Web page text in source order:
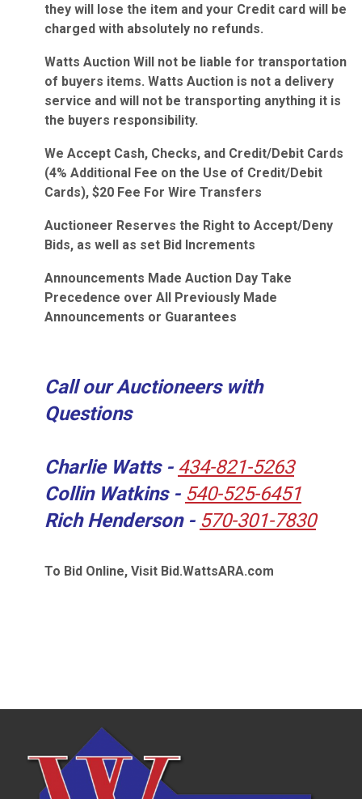
they will lose the item and your Credit card will be
charged with absolutely no refunds.
Watts Auction Will not be liable for transportation
of buyers items. Watts Auction is not a delivery
service and will not be transporting anything it is
the buyers responsibility.
We Accept Cash, Checks, and Credit/Debit Cards
(4% Additional Fee on the Use of Credit/Debit
Cards), $20 Fee For Wire Transfers
Auctioneer Reserves the Right to Accept/Deny
Bids, as well as set Bid Increments
Announcements Made Auction Day Take
Precedence over All Previously Made
Announcements or Guarantees
Call our Auctioneers with
Questions
Charlie Watts - 434-821-5263
Collin Watkins - 540-525-6451
Rich Henderson - 570-301-7830
To Bid Online, Visit Bid.WattsARA.com